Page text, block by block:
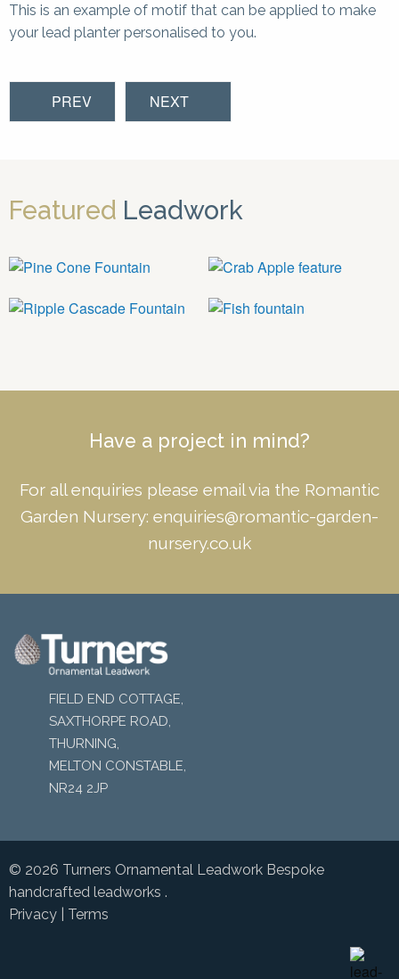
This is an example of motif that can be applied to make
your lead planter personalised to you.
PREV NEXT
Featured Leadwork
Have a project in mind?
For all enquiries please email via the Romantic
Garden Nursery: enquiries@romantic-garden-
nursery.co.uk
FIELD END COTTAGE,
SAXTHORPE ROAD,
THURNING,
MELTON CONSTABLE,
NR24 2JP
© 2026 Turners Ornamental Leadwork Bespoke
handcrafted leadworks .
Privacy | Terms